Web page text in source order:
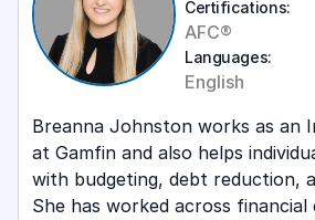
Certifications:
AFC®
Languages:
English
Breanna Johnston works as an
at Gamfin and also helps
with budgeting, debt reduction,
She has worked across financial